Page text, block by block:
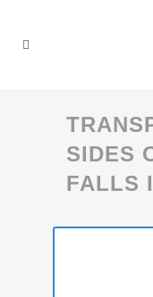
SIDES
FALLS